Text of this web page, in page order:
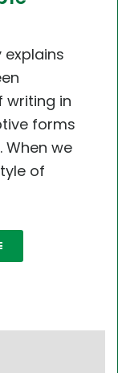
explains
writing in
forms
When we
of